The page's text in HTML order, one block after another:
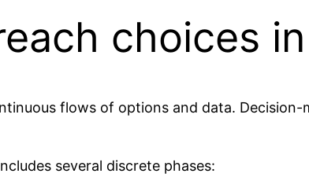
choices
flows of options and data.
several discrete phases: